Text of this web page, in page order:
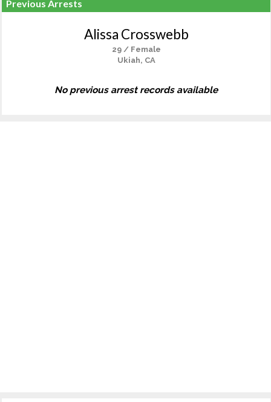
Previous Arrests
Alissa Crosswebb
29 / Female
Ukiah, CA
No previous arrest records available